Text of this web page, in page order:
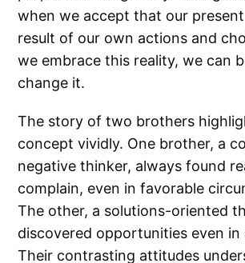
when we accept that our
result of our own actions and
we embrace this reality, we can
change it.
The story of two brothers
concept vividly. One brother, a
negative thinker, always found
complain, even in favorable
The other, a solutions-oriented
discovered opportunities even in
Their contrasting attitudes